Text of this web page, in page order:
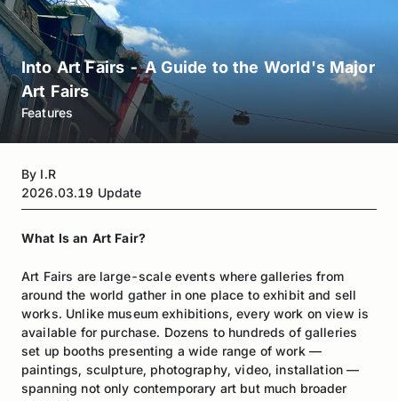
Into Art Fairs - A Guide to the World's Major
Art Fairs
Features
By I.R
2026.03.19 Update
What Is an Art Fair?
Art Fairs are large-scale events where galleries from
around the world gather in one place to exhibit and sell
works. Unlike museum exhibitions, every work on view is
available for purchase. Dozens to hundreds of galleries
set up booths presenting a wide range of work —
paintings, sculpture, photography, video, installation —
spanning not only contemporary art but much broader